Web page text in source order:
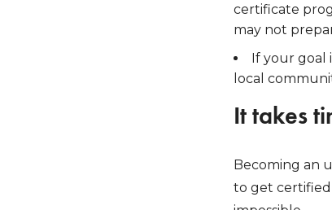
certificate
may not
If your goal
local
It takes
Becoming an
to get certified